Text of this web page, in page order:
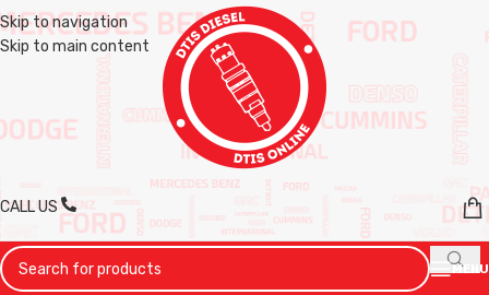
Skip to navigation
Skip to main content
CALL US
MENU